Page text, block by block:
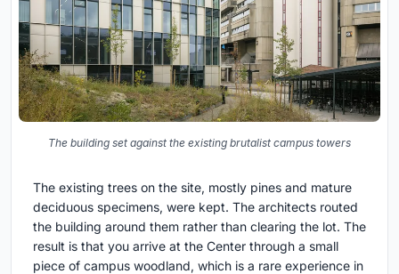
The building set against the existing brutalist campus towers
The existing trees on the site, mostly pines and mature
deciduous specimens, were kept. The architects routed
the building around them rather than clearing the lot. The
result is that you arrive at the Center through a small
piece of campus woodland, which is a rare experience in